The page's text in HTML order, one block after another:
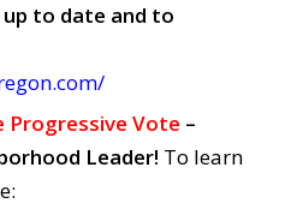
to date and to
Progressive Vote –
Leader! To learn